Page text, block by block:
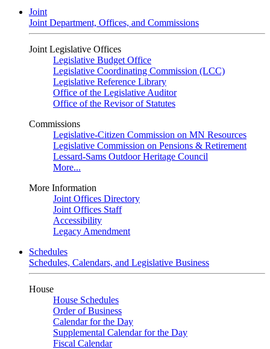
Joint
Joint Department, Offices, and Commissions
Joint Legislative Offices
Legislative Budget Office
Legislative Coordinating Commission (LCC)
Legislative Reference Library
Office of the Legislative Auditor
Office of the Revisor of Statutes
Commissions
Legislative-Citizen Commission on MN Resources
Legislative Commission on Pensions & Retirement
Lessard-Sams Outdoor Heritage Council
More...
More Information
Joint Offices Directory
Joint Offices Staff
Accessibility
Legacy Amendment
Schedules
Schedules, Calendars, and Legislative Business
House
House Schedules
Order of Business
Calendar for the Day
Supplemental Calendar for the Day
Fiscal Calendar